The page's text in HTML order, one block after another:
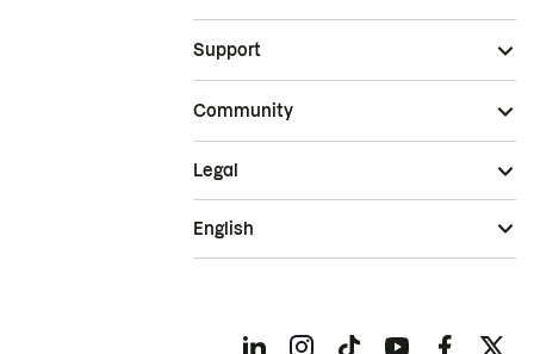
Support
Community
Legal
English